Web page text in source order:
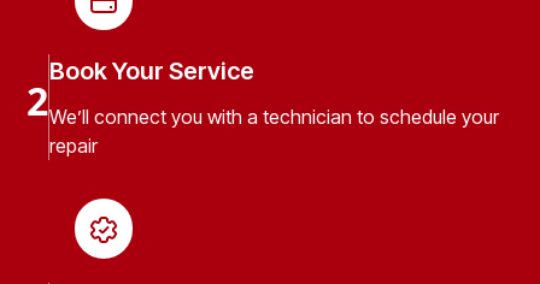
2
Book Your Service
We’ll connect you with a technician to schedule your
repair